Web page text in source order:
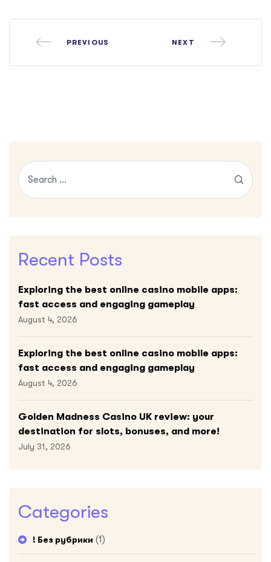
PREVIOUS NEXT
Recent Posts
Exploring the best online casino mobile apps:
fast access and engaging gameplay
August 4, 2026
Exploring the best online casino mobile apps:
fast access and engaging gameplay
August 4, 2026
Golden Madness Casino UK review: your
destination for slots, bonuses, and more!
July 31, 2026
Categories
! Без рубрики (1)